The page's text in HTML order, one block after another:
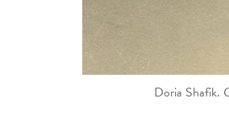
Doria Shafik.